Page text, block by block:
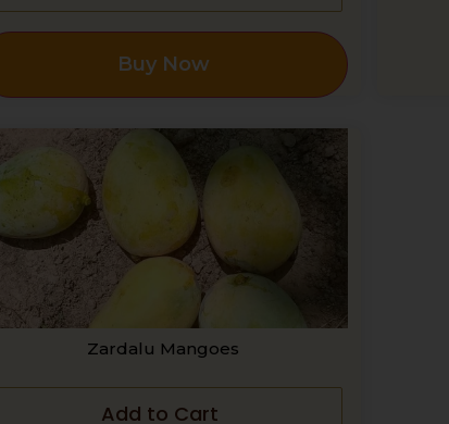
Buy Now
Zardalu Mangoes
Add to Cart